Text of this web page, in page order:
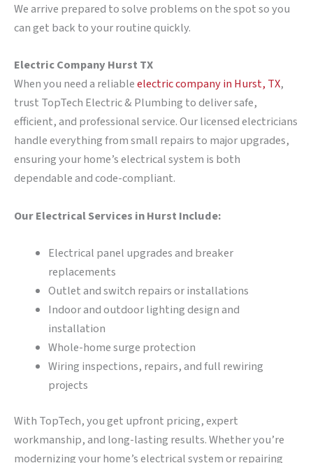
We arrive prepared to solve problems on the spot so you
can get back to your routine quickly.
Electric Company Hurst TX
When you need a reliableelectric company in Hurst, TX,
trust TopTech Electric & Plumbing to deliver safe,
efficient, and professional service. Our licensed electricians
handle everything from small repairs to major upgrades,
ensuring your home’s electrical system is both
dependable and code-compliant.
Our Electrical Services in Hurst Include:
Electrical panel upgrades and breaker
replacements
Outlet and switch repairs or installations
Indoor and outdoor lighting design and
installation
Whole-home surge protection
Wiring inspections, repairs, and full rewiring
projects
With TopTech, you get upfront pricing, expert
workmanship, and long-lasting results. Whether you’re
modernizing your home’s electrical system or repairing